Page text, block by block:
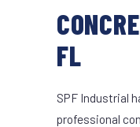
FL
SPF Industrial
professional